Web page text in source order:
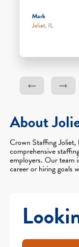
Mark
Joliet, IL
About
Crown Staffing
comprehensive
employers. Our team
career or hiring goals